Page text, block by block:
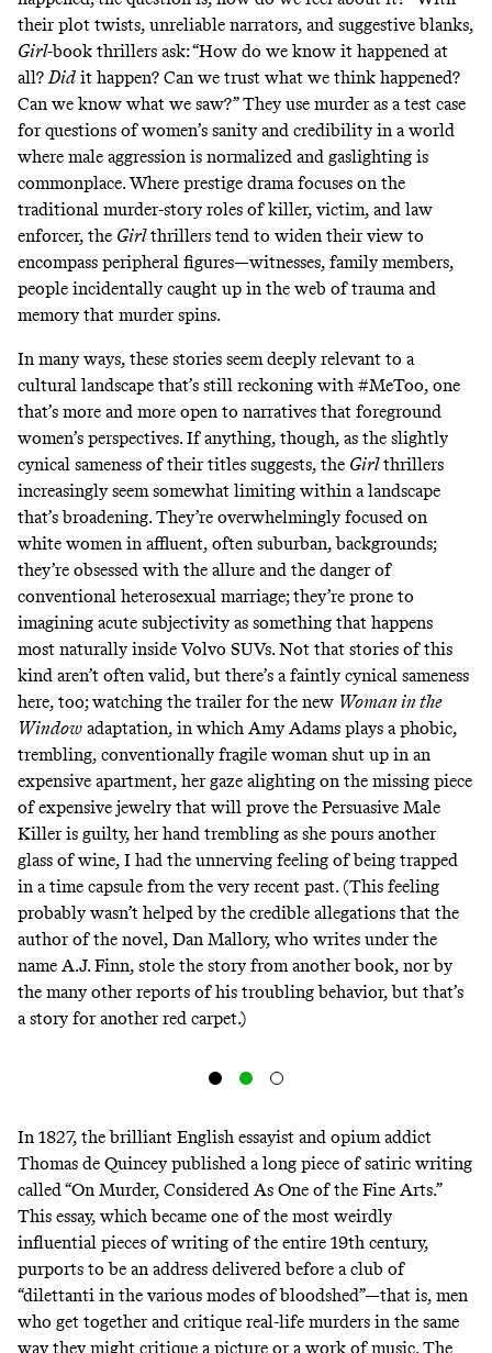
their plot twists, unreliable narrators, and suggestive blanks,
Girl-book thrillers ask: “How do we know it happened at
all? Did it happen? Can we trust what we think happened?
Can we know what we saw?” They use murder as a test case
for questions of women’s sanity and credibility in a world
where male aggression is normalized and gaslighting is
commonplace. Where prestige drama focuses on the
traditional murder-story roles of killer, victim, and law
enforcer, the Girlthrillers tend to widen their view to
encompass peripheral figures—witnesses, family members,
people incidentally caught up in the web of trauma and
memory that murder spins.
In many ways, these stories seem deeply relevant to a
cultural landscape that’s still reckoning with #MeToo, one
that’s more and more open to narratives that foreground
women’s perspectives. If anything, though, as the slightly
cynical sameness of their titles suggests, the Girlthrillers
increasingly seem somewhat limiting within a landscape
that’s broadening. They’re overwhelmingly focused on
white women in affluent, often suburban, backgrounds;
they’re obsessed with the allure and the danger of
conventional heterosexual marriage; they’re prone to
imagining acute subjectivity as something that happens
most naturally inside Volvo SUVs. Not that stories of this
kind aren’t often valid, but there’s a faintly cynical sameness
here, too; watching the trailer for the new Woman in the
Window adaptation, in which Amy Adams plays a phobic,
trembling, conventionally fragile woman shut up in an
expensive apartment, her gaze alighting on the missing piece
of expensive jewelry that will prove the Persuasive Male
Killer is guilty, her hand trembling as she pours another
glass of wine, I had the unnerving feeling of being trapped
in a time capsule from the very recent past. (This feeling
probably wasn’t helped by the credible allegations that the
author of the novel, Dan Mallory, who writes under the
name A.J. Finn, stole the story from another book, nor by
the many other reports of his troubling behavior, but that’s
a story for another red carpet.)
In 1827, the brilliant English essayist and opium addict
Thomas de Quincey published a long piece of satiric writing
called “On Murder, Considered As One of the Fine Arts.”
This essay, which became one of the most weirdly
influential pieces of writing of the entire 19th century,
purports to be an address delivered before a club of
“dilettanti in the various modes of bloodshed”—that is, men
who get together and critique real-life murders in the same
way they might critique a picture or a work of music. The